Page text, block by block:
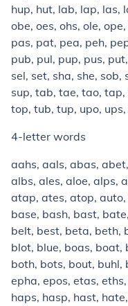
hup, hut, lab, lap, las,
obe, oes, ohs, ole,
pas, pat, pea, peh,
pub, pul, pup, pus,
sel, set, sha, she, sob,
sup, tab, tae, tao,
top, tub, tup, upo,
4-letter words
aahs, aals, abas,
albs, ales, aloe, alps,
atap, ates, atop,
base, bash, bast,
belt, best, beta, beth,
blot, blue, boas, boat,
both, bots, bout, buhl,
epha, epos, etas,
haps, hasp, hast,